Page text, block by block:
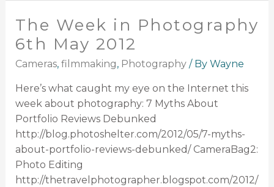
The Week in Photography
6th May 2012
Cameras, filmmaking, Photography/ By Wayne
Here’s what caught my eye on the Internet this
week about photography: 7 Myths About
Portfolio Reviews Debunked
http://blog.photoshelter.com/2012/05/7-myths-
about-portfolio-reviews-debunked/ CameraBag2:
Photo Editing
http://thetravelphotographer.blogspot.com/2012/